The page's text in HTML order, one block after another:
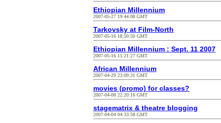
Ethiopian Millennium
2007-05-27 19:44:08 GMT
Tarkovsky at Film-North
2007-05-16 18:50:50 GMT
Ethiopian Millennium : Sept. 11 2007
2007-05-16 15:21:27 GMT
African Millennium
2007-04-29 23:09:31 GMT
movies (promo) for classes?
2007-04-08 22:20:16 GMT
stagematrix & theatre blogging
2007-04-04 04:33:58 GMT